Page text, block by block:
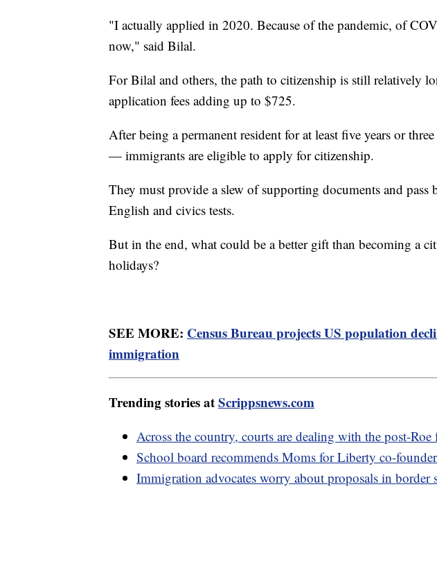
"I actually applied in 2020. Because of the pandemic, of
now," said Bilal.
For Bilal and others, the path to citizenship is still relatively
application fees adding up to $725.
After being a permanent resident for at least five years or
— immigrants are eligible to apply for citizenship.
They must provide a slew of supporting documents and pass
English and civics tests.
But in the end, what could be a better gift than becoming a
holidays?
SEE MORE: Census Bureau projects US population
immigration
Trending stories atScrippsnews.com
Across the country, courts are dealing with the post-
School board recommends Moms for Liberty co-
Immigration advocates worry about proposals in border